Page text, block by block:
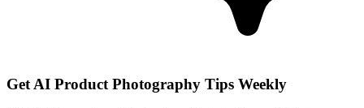
Get AI Product Photography Tips Weekly